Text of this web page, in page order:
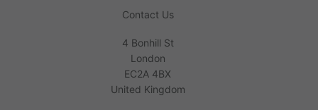
Contact Us
4 Bonhill St
London
EC2A 4BX
United Kingdom